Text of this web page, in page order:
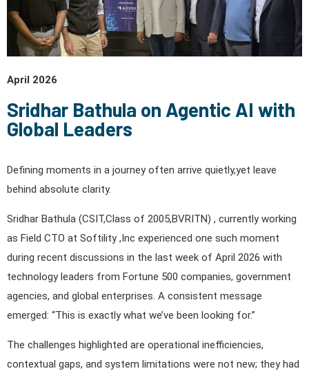
April 2026
Sridhar Bathula on Agentic AI with
Global Leaders
Defining moments in a journey often arrive quietly,yet leave
behind absolute clarity.
Sridhar Bathula (CSIT,Class of 2005,BVRITN) , currently working
as Field CTO at Softility ,Inc experienced one such moment
during recent discussions in the last week of April 2026 with
technology leaders from Fortune 500 companies, government
agencies, and global enterprises. A consistent message
emerged: “This is exactly what we’ve been looking for.”
The challenges highlighted are operational inefficiencies,
contextual gaps, and system limitations were not new; they had